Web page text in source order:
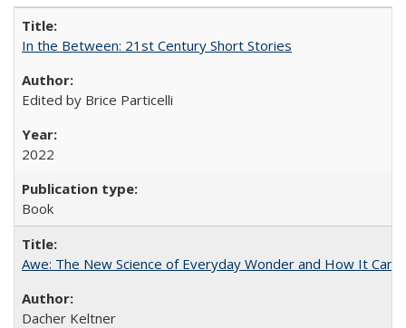
In the Between: 21st Century Short Stories
Edited by Brice Particelli
2022
Book
Awe: The New Science of Everyday Wonder and How It Can
Dacher Keltner